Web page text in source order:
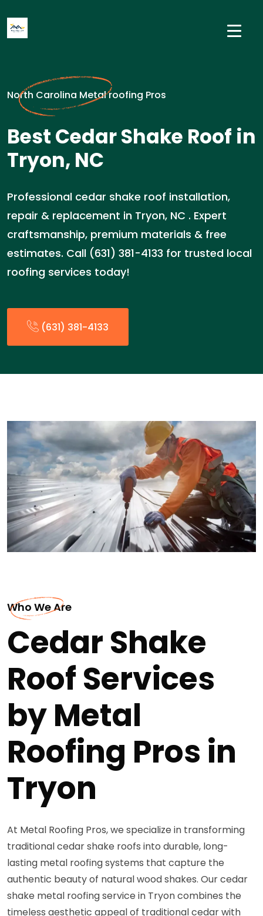
North Carolina Metal roofing Pros
Best Cedar Shake Roof in
Tryon, NC
Professional cedar shake roof installation,
repair & replacement in Tryon, NC . Expert
craftsmanship, premium materials & free
estimates. Call (631) 381-4133 for trusted local
roofing services today!
(631) 381-4133
Who We Are
Cedar Shake
Roof Services
by Metal
Roofing Pros in
Tryon
At Metal Roofing Pros, we specialize in transforming
traditional cedar shake roofs into durable, long-
lasting metal roofing systems that capture the
authentic beauty of natural wood shakes. Our cedar
shake metal roofing service in Tryon combines the
timeless aesthetic appeal of traditional cedar with